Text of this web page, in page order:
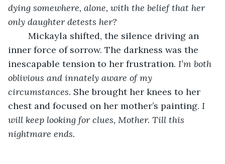
dying somewhere, alone, with the belief that her
only daughter detests her?
inner force of sorrow. The darkness was the
inescapable tension to her frustration. I’m both
oblivious and innately aware of my
circumstances. She brought her knees to her
chest and focused on her mother’s painting. I
will keep looking for clues, Mother. Till this
nightmare ends.